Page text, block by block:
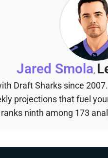
Jared Smola,
Draft Sharks since
projections that fuel
ninth among 173